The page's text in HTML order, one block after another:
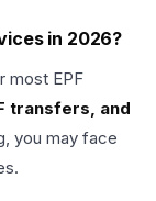
in 2026?
most EPF
transfers, and
you may face